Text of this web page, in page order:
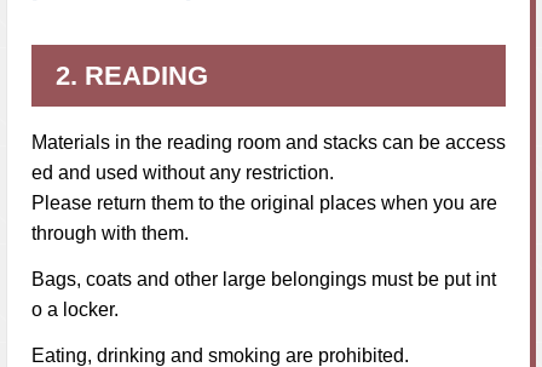
2. READING
Materials in the reading room and stacks can be access
ed and used without any restriction.
Please return them to the original places when you are
through with them.
Bags, coats and other large belongings must be put int
o a locker.
Eating, drinking and smoking are prohibited.